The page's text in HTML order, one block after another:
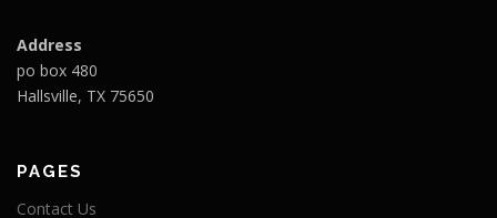
Address
po box 480
Hallsville, TX 75650
PAGES
Contact Us